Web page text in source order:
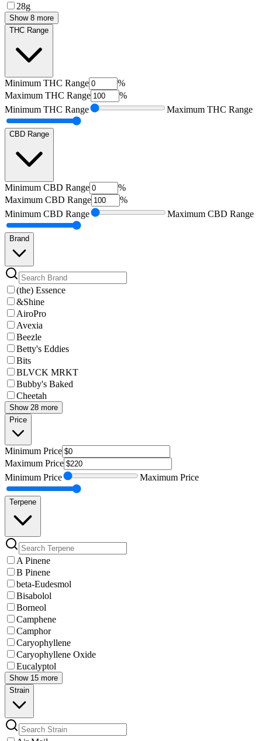
28g
Show 8 more
THC Range
Minimum THC Range
%
Maximum THC Range
%
Minimum THC Range Maximum THC Range
CBD Range
Minimum CBD Range
%
Maximum CBD Range
%
Minimum CBD Range Maximum CBD Range
Brand
(the) Essence
&Shine
AiroPro
Avexia
Beezle
Betty's Eddies
Bits
BLVCK MRKT
Bubby's Baked
Cheetah
Show 28 more
Price
Minimum Price
Maximum Price
Minimum Price Maximum Price
Terpene
A Pinene
B Pinene
beta-Eudesmol
Bisabolol
Borneol
Camphene
Camphor
Caryophyllene
Caryophyllene Oxide
Eucalyptol
Show 15 more
Strain